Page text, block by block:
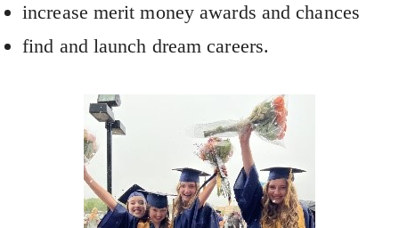
increase merit money awards and chances
find and launch dream careers.